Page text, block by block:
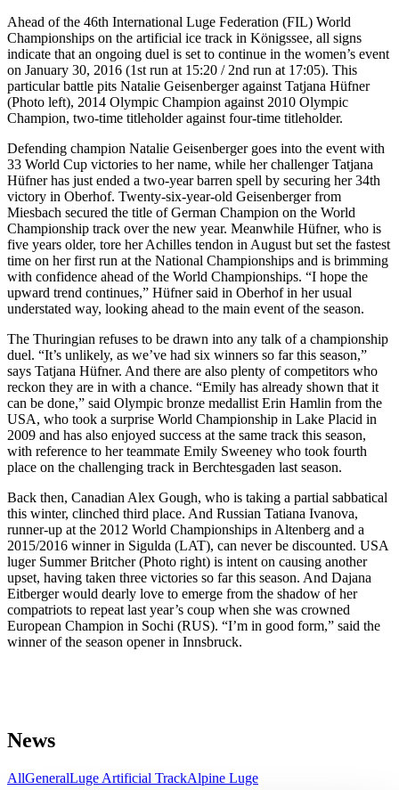
Ahead of the 46th International Luge Federation (FIL) World
Championships on the artificial ice track in Königssee, all signs
indicate that an ongoing duel is set to continue in the women’s event
on January 30, 2016 (1st run at 15:20 / 2nd run at 17:05). This
particular battle pits Natalie Geisenberger against Tatjana Hüfner
(Photo left), 2014 Olympic Champion against 2010 Olympic
Champion, two-time titleholder against four-time titleholder.
Defending champion Natalie Geisenberger goes into the event with
33 World Cup victories to her name, while her challenger Tatjana
Hüfner has just ended a two-year barren spell by securing her 34th
victory in Oberhof. Twenty-six-year-old Geisenberger from
Miesbach secured the title of German Champion on the World
Championship track over the new year. Meanwhile Hüfner, who is
five years older, tore her Achilles tendon in August but set the fastest
time on her first run at the National Championships and is brimming
with confidence ahead of the World Championships. “I hope the
upward trend continues,” Hüfner said in Oberhof in her usual
understated way, looking ahead to the main event of the season.
The Thuringian refuses to be drawn into any talk of a championship
duel. “It’s unlikely, as we’ve had six winners so far this season,”
says Tatjana Hüfner. And there are also plenty of competitors who
reckon they are in with a chance. “Emily has already shown that it
can be done,” said Olympic bronze medallist Erin Hamlin from the
USA, who took a surprise World Championship in Lake Placid in
2009 and has also enjoyed success at the same track this season,
with reference to her teammate Emily Sweeney who took fourth
place on the challenging track in Berchtesgaden last season.
Back then, Canadian Alex Gough, who is taking a partial sabbatical
this winter, clinched third place. And Russian Tatiana Ivanova,
runner-up at the 2012 World Championships in Altenberg and a
2015/2016 winner in Sigulda (LAT), can never be discounted. USA
luger Summer Britcher (Photo right) is intent on causing another
upset, having taken three victories so far this season. And Dajana
Eitberger would dearly love to emerge from the shadow of her
compatriots to repeat last year’s coup when she was crowned
European Champion in Sochi (RUS). “I’m in good form,” said the
winner of the season opener in Innsbruck.
News
AllGeneralLuge Artificial TrackAlpine Luge